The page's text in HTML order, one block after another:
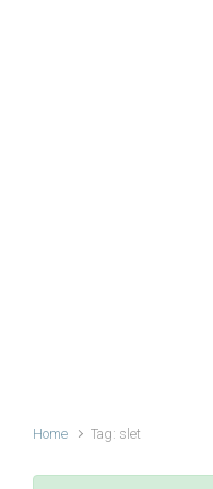
Home Tag: slet